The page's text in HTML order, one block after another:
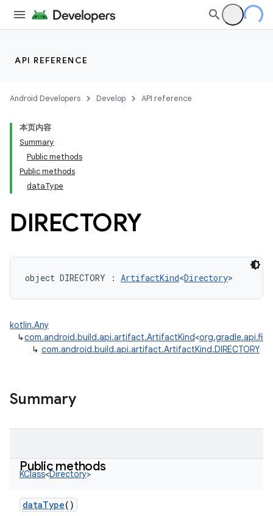
API REFERENCE
Android Developers Develop API reference
本页内容
Summary
Public methods
Public methods
dataType
DIRECTORY
object DIRECTORY : ArtifactKind<Directory>
kotlin.Any
↳com.android.build.api.artifact.ArtifactKind<
↳ com.android.build.api.artifact.ArtifactKind.DIRECTORY
Summary
Public methods
KClass<Directory>
dataType()